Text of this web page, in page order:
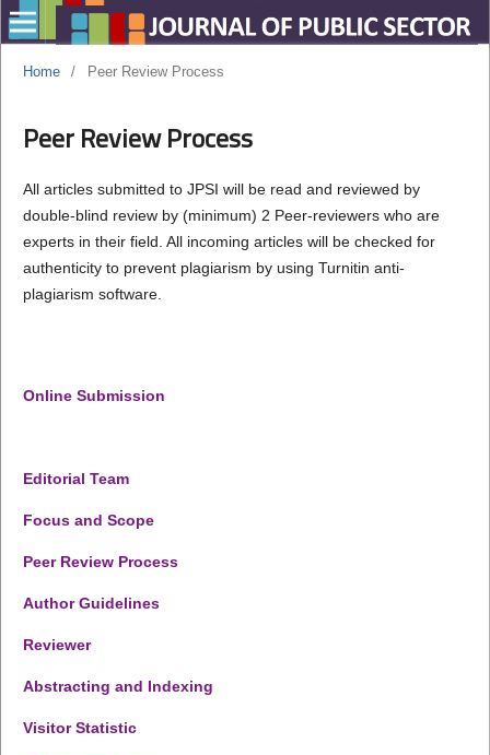
Home / Peer Review Process
Peer Review Process
All articles submitted to JPSI will be read and reviewed by
double-blind review by (minimum) 2 Peer-reviewers who are
experts in their field. All incoming articles will be checked for
authenticity to prevent plagiarism by using Turnitin anti-
plagiarism software.
Online Submission
Editorial Team
Focus and Scope
Peer Review Process
Author Guidelines
Reviewer
Abstracting and Indexing
Visitor Statistic